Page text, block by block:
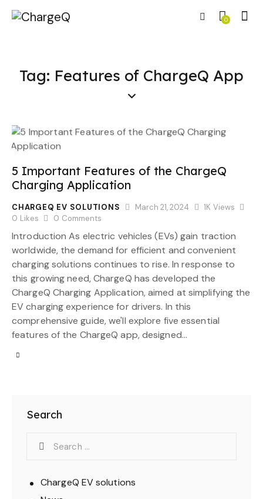
0
Tag: Features of ChargeQ App
5 Important Features of the ChargeQ
Charging Application
CHARGEQ EV SOLUTIONS March 21, 2024 1K Views
0 Likes 0 Comments
Introduction As electric vehicles (EVs) gain traction
worldwide, the demand for efficient and convenient
charging solutions continues to rise. In response to
this growing need, ChargeQ has developed the
ChargeQ Charging Application, aimed at simplifying the
EV charging experience for drivers. In this
comprehensive guide, we'll explore five essential
features of the ChargeQ app, designed…
Search
ChargeQ EV solutions